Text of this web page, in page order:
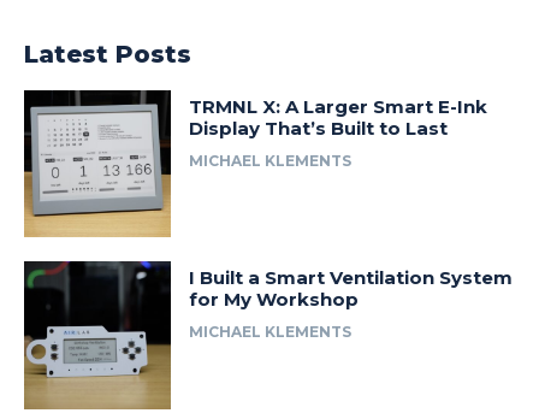
Latest Posts
TRMNL X: A Larger Smart E-Ink
Display That’s Built to Last
MICHAEL KLEMENTS
I Built a Smart Ventilation System
for My Workshop
MICHAEL KLEMENTS